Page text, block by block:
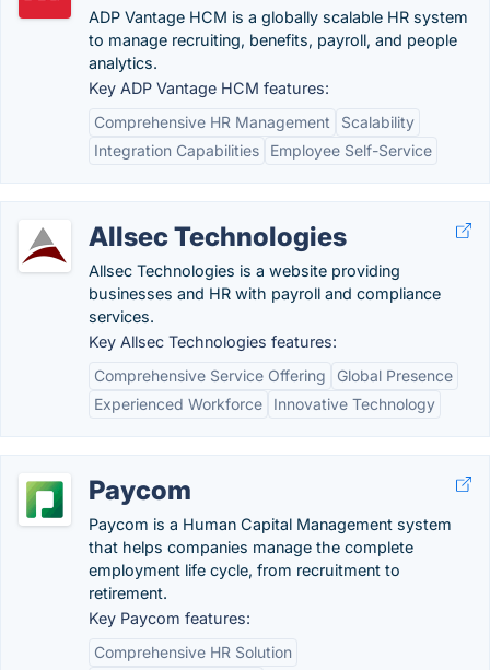
ADP Vantage HCM is a globally scalable HR system
to manage recruiting, benefits, payroll, and people
analytics.
Key ADP Vantage HCM features:
Comprehensive HR Management
Scalability
Integration Capabilities
Employee Self-Service
Allsec Technologies
Allsec Technologies is a website providing
businesses and HR with payroll and compliance
services.
Key Allsec Technologies features:
Comprehensive Service Offering
Global Presence
Experienced Workforce
Innovative Technology
Paycom
Paycom is a Human Capital Management system
that helps companies manage the complete
employment life cycle, from recruitment to
retirement.
Key Paycom features:
Comprehensive HR Solution